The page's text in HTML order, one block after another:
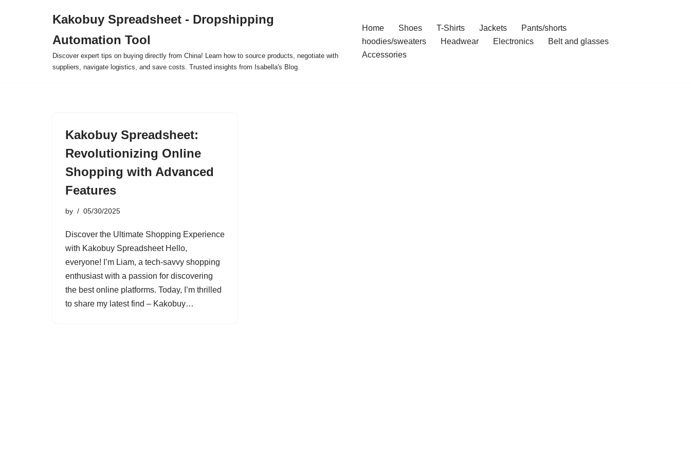
Kakobuy Spreadsheet - Dropshipping
Automation Tool
Discover expert tips on buying directly from China! Learn how to source products, negotiate with
suppliers, navigate logistics, and save costs. Trusted insights from Isabella's Blog.
Home Shoes T-Shirts Jackets
Pants/shorts
hoodies/sweaters
Headwear Electronics
Belt and glasses
Accessories
Kakobuy Spreadsheet:
Revolutionizing Online
Shopping with Advanced
Features
by 05/30/2025
Discover the Ultimate Shopping Experience
with Kakobuy Spreadsheet Hello,
everyone! I’m Liam, a tech-savvy shopping
enthusiast with a passion for discovering
the best online platforms. Today, I’m thrilled
to share my latest find – Kakobuy…